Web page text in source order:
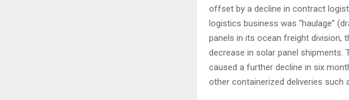
offset by a decline in contract
logistics business was “haulage”
panels in its ocean freight division,
decrease in solar panel shipments.
caused a further decline in six
other containerized deliveries such